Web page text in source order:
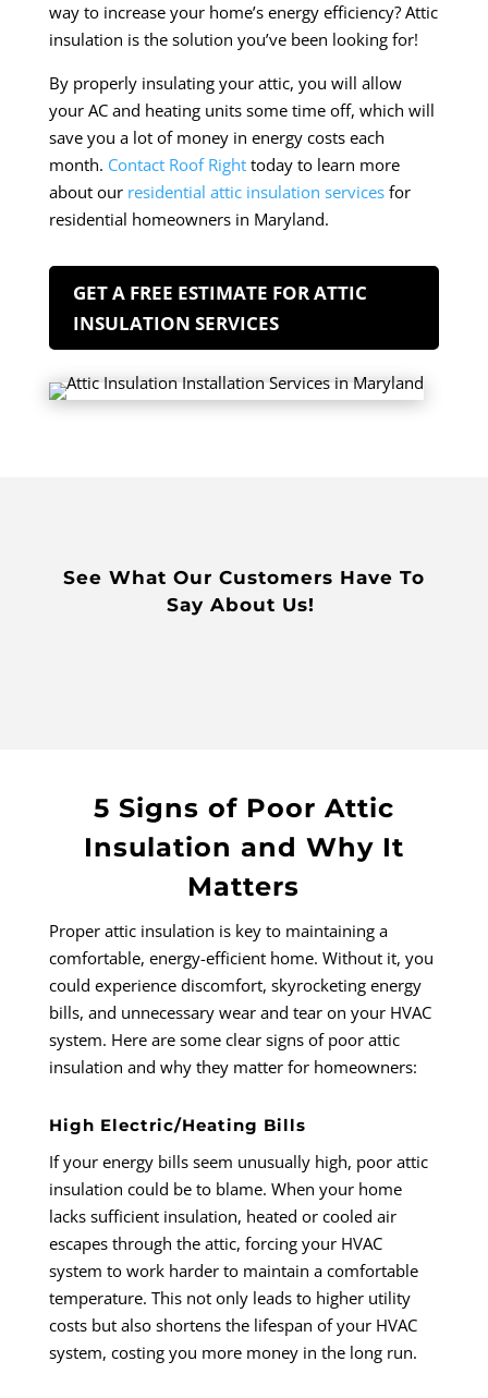
way to increase your home’s energy efficiency? Attic
insulation is the solution you’ve been looking for!
By properly insulating your attic, you will allow
your AC and heating units some time off, which will
save you a lot of money in energy costs each
month. Contact Roof Righttoday to learn more
about our residential attic insulation servicesfor
residential homeowners in Maryland.
GET A FREE ESTIMATE FOR ATTIC
INSULATION SERVICES
See What Our Customers Have To
Say About Us!
5 Signs of Poor Attic
Insulation and Why It
Matters
Proper attic insulation is key to maintaining a
comfortable, energy-efficient home. Without it, you
could experience discomfort, skyrocketing energy
bills, and unnecessary wear and tear on your HVAC
system. Here are some clear signs of poor attic
insulation and why they matter for homeowners:
High Electric/Heating Bills
If your energy bills seem unusually high, poor attic
insulation could be to blame. When your home
lacks sufficient insulation, heated or cooled air
escapes through the attic, forcing your HVAC
system to work harder to maintain a comfortable
temperature. This not only leads to higher utility
costs but also shortens the lifespan of your HVAC
system, costing you more money in the long run.